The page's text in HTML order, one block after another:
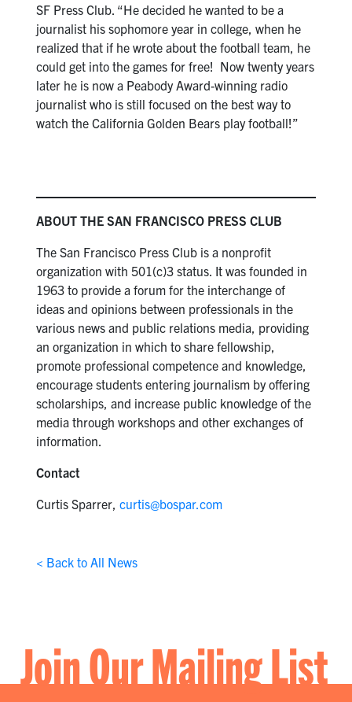
SF Press Club. “He decided he wanted to be a
journalist his sophomore year in college, when he
realized that if he wrote about the football team, he
could get into the games for free! Now twenty years
later he is now a Peabody Award-winning radio
journalist who is still focused on the best way to
watch the California Golden Bears play football!”
ABOUT THE SAN FRANCISCO PRESS CLUB
The San Francisco Press Club is a nonprofit
organization with 501(c)3 status. It was founded in
1963 to provide a forum for the interchange of
ideas and opinions between professionals in the
various news and public relations media, providing
an organization in which to share fellowship,
promote professional competence and knowledge,
encourage students entering journalism by offering
scholarships, and increase public knowledge of the
media through workshops and other exchanges of
information.
Contact
Curtis Sparrer, curtis@bospar.com
< Back to All News
Join Our Mailing List